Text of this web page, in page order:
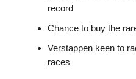
record
Chance to buy the
Verstappen keen to
races